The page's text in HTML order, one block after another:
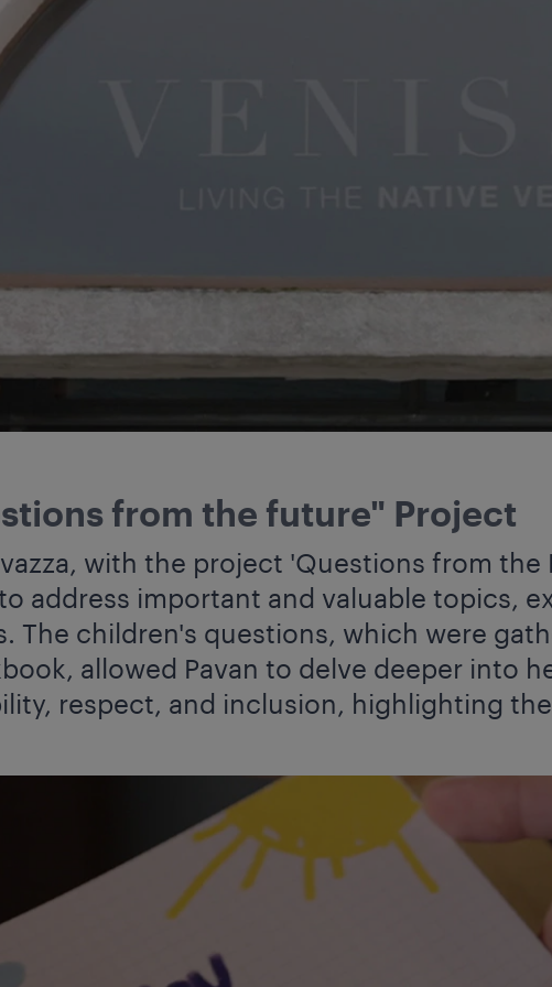
from the future" Project
with the project 'Questions from the
address important and valuable topics,
The children's questions, which were
allowed Pavan to delve deeper into
respect, and inclusion, highlighting